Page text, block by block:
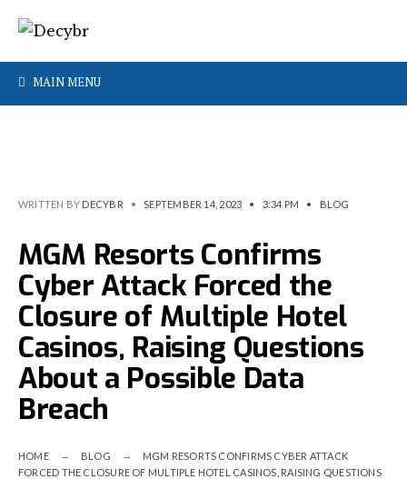
MAIN MENU
WRITTEN BY DECYBR • SEPTEMBER 14, 2023 • 3:34 PM • BLOG
MGM Resorts Confirms
Cyber Attack Forced the
Closure of Multiple Hotel
Casinos, Raising Questions
About a Possible Data
Breach
HOME BLOG
MGM RESORTS CONFIRMS CYBER ATTACK
FORCED THE CLOSURE OF MULTIPLE HOTEL CASINOS, RAISING QUESTIONS